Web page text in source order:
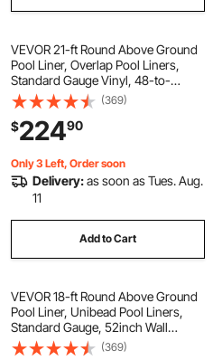
VEVOR 21-ft Round Above Ground
Pool Liner, Overlap Pool Liners,
Standard Gauge Vinyl, 48-to-
54inch Wall Height, Designed for
Steel Sided Above-Ground
Swimming Pools
(369)
$22490
Only 3 Left, Order soon
Delivery:as soon as Tues. Aug.
11
Add to Cart
VEVOR 18-ft Round Above Ground
Pool Liner, Unibead Pool Liners,
Standard Gauge, 52inch Wall
Height, Designed for Steel Sided
(369)